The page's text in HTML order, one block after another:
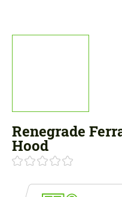
Renegrade
Hood